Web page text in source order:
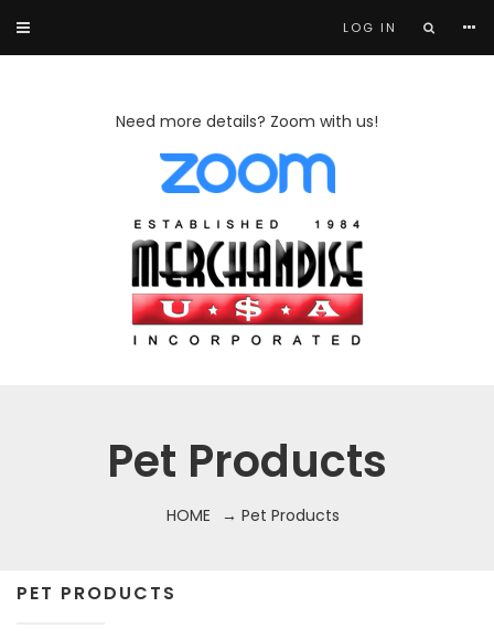
LOG IN
Need more details? Zoom with us!
Pet Products
HOME → Pet Products
PET PRODUCTS